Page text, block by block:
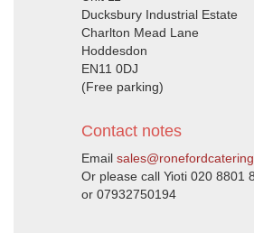
Ducksbury Industrial Estate
Charlton Mead Lane
Hoddesdon
EN11 0DJ
(Free parking)
Contact notes
Email
Or please call Yioti 020 8801
or 07932750194